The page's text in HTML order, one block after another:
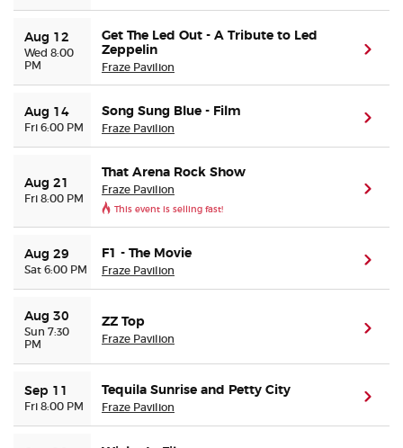
Privacy Choices
Sitemap
Aug 12
Wed 8:00
PM
Get The Led Out - A Tribute to Led
Zeppelin
Fraze Pavilion
Aug 14
Fri 6:00 PM
Song Sung Blue - Film
Fraze Pavilion
Aug 21
Fri 8:00 PM
That Arena Rock Show
Fraze Pavilion
This event is selling fast!
Aug 29
Sat 6:00 PM
F1 - The Movie
Fraze Pavilion
Aug 30
Sun 7:30
PM
ZZ Top
Fraze Pavilion
Sep 11
Fri 8:00 PM
Tequila Sunrise and Petty City
Fraze Pavilion